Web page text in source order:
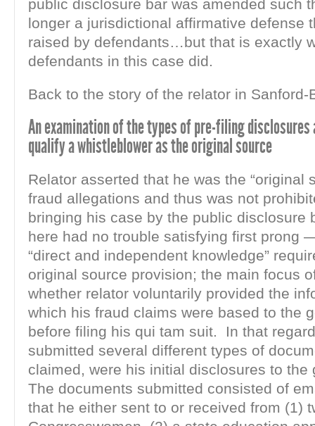
public disclosure bar was amended such
longer a jurisdictional affirmative defense
raised by defendants…but that is exactly
defendants in this case did.
Back to the story of the relator in Sanford-
An examination of the types of pre-filing disclosures
qualify a whistleblower as the original source
Relator asserted that he was the “original
fraud allegations and thus was not
bringing his case by the public disclosure
here had no trouble satisfying first prong
“direct and independent knowledge”
original source provision; the main focus
whether relator voluntarily provided the
which his fraud claims were based to the
before filing his qui tam suit. In that
submitted several different types of
claimed, were his initial disclosures to the
The documents submitted consisted of
that he either sent to or received from (1)